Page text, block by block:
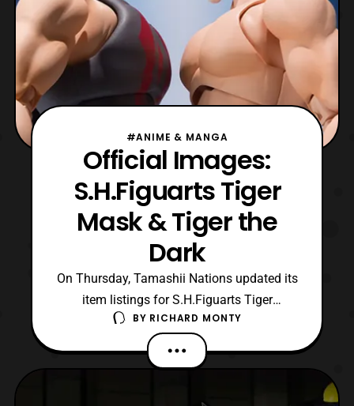
#ANIME & MANGA
Official Images:
S.H.Figuarts Tiger
Mask & Tiger the
Dark
On Thursday, Tamashii Nations updated its
item listings for S.H.Figuarts Tiger
Mask and Tiger The Dark from Tiger Mask
W. Both are slated to be August releases,
and will be sold for 6480 yen. Orders for
BY RICHARD MONTY